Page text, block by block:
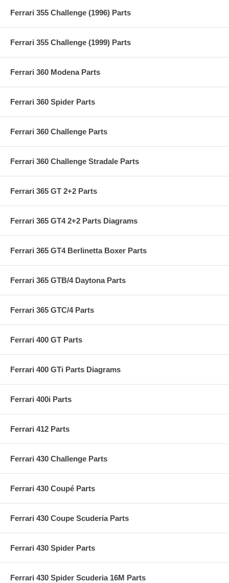
Ferrari 355 Challenge (1996) Parts
Ferrari 355 Challenge (1999) Parts
Ferrari 360 Modena Parts
Ferrari 360 Spider Parts
Ferrari 360 Challenge Parts
Ferrari 360 Challenge Stradale Parts
Ferrari 365 GT 2+2 Parts
Ferrari 365 GT4 2+2 Parts Diagrams
Ferrari 365 GT4 Berlinetta Boxer Parts
Ferrari 365 GTB/4 Daytona Parts
Ferrari 365 GTC/4 Parts
Ferrari 400 GT Parts
Ferrari 400 GTi Parts Diagrams
Ferrari 400i Parts
Ferrari 412 Parts
Ferrari 430 Challenge Parts
Ferrari 430 Coupé Parts
Ferrari 430 Coupe Scuderia Parts
Ferrari 430 Spider Parts
Ferrari 430 Spider Scuderia 16M Parts